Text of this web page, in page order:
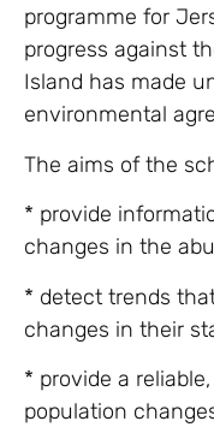
programme for
progress against
Island has made
environmental
The aims of the
* provide
changes in the
* detect trends
changes in their
* provide a
population